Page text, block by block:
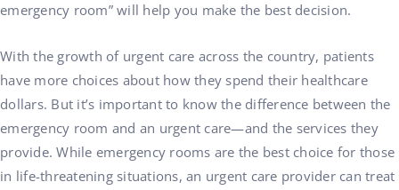
emergency room” will help you make the best decision.
With the growth of urgent care across the country, patients
have more choices about how they spend their healthcare
dollars. But it’s important to know the difference between the
emergency room and an urgent care—and the services they
provide. While emergency rooms are the best choice for those
in life-threatening situations, an urgent care provider can treat